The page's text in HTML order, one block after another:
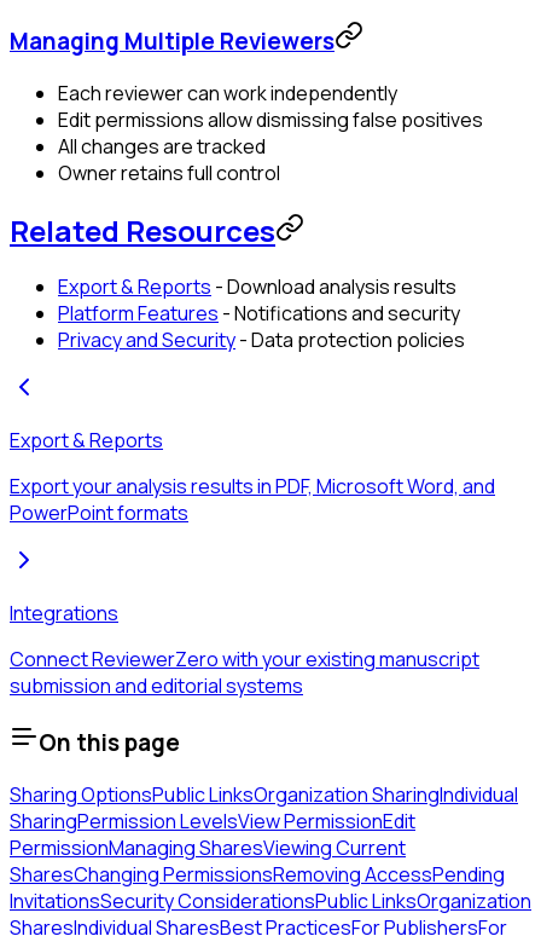
Managing Multiple Reviewers
Each reviewer can work independently
Edit permissions allow dismissing false positives
All changes are tracked
Owner retains full control
Related Resources
Export & Reports - Download analysis results
Platform Features - Notifications and security
Privacy and Security- Data protection policies
Export & Reports
Export your analysis results in PDF, Microsoft Word, and
PowerPoint formats
Integrations
Connect ReviewerZero with your existing manuscript
submission and editorial systems
On this page
Sharing OptionsPublic LinksOrganization SharingIndividual
SharingPermission LevelsView PermissionEdit
PermissionManaging SharesViewing Current
SharesChanging PermissionsRemoving AccessPending
InvitationsSecurity ConsiderationsPublic LinksOrganization
SharesIndividual SharesBest PracticesFor PublishersFor